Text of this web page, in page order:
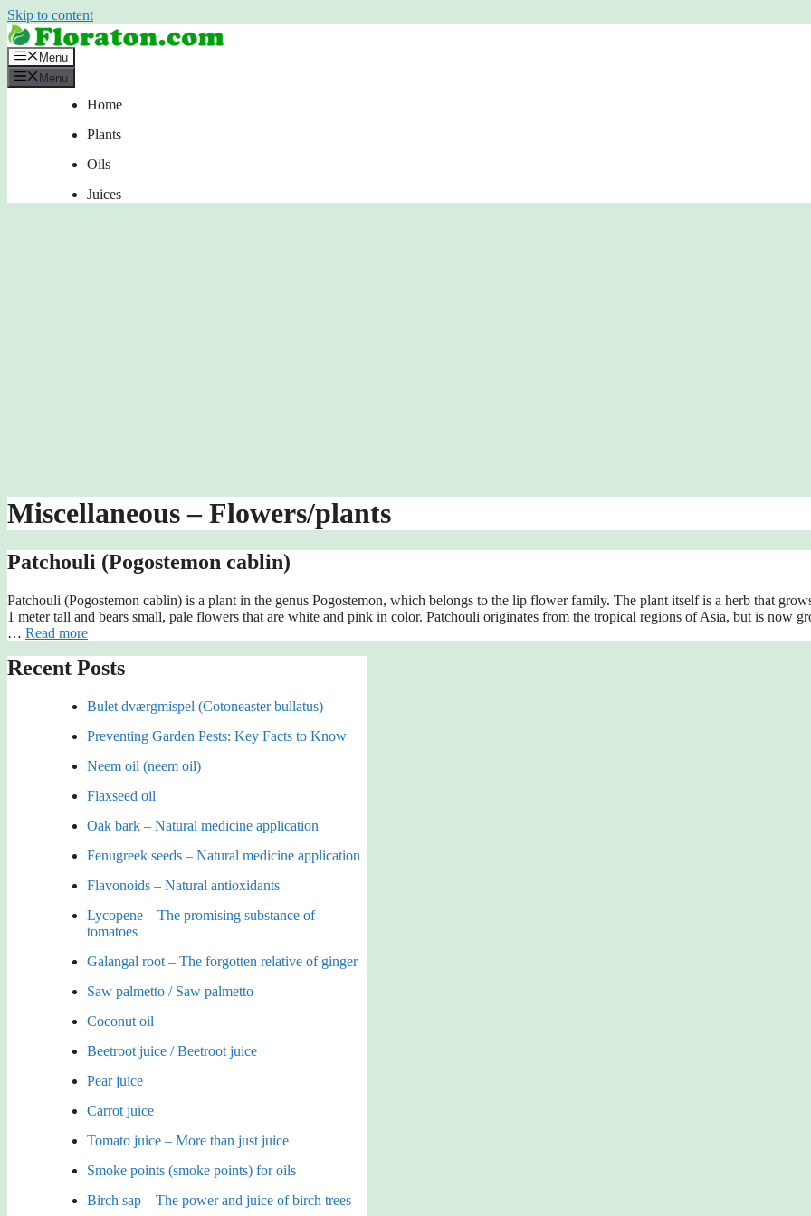
Skip to content
Menu
Menu
Home
Plants
Oils
Juices
Miscellaneous – Flowers/plants
Patchouli (Pogostemon cablin)
Patchouli (Pogostemon cablin) is a plant in the genus Pogostemon, which belongs to the lip flower family. The plant itself is a herb that
1 meter tall and bears small, pale flowers that are white and pink in color. Patchouli originates from the tropical regions of Asia, but is now
… Read more
Recent Posts
Bulet dværgmispel (Cotoneaster bullatus)
Preventing Garden Pests: Key Facts to Know
Neem oil (neem oil)
Flaxseed oil
Oak bark – Natural medicine application
Fenugreek seeds – Natural medicine application
Flavonoids – Natural antioxidants
Lycopene – The promising substance of
tomatoes
Galangal root – The forgotten relative of ginger
Saw palmetto / Saw palmetto
Coconut oil
Beetroot juice / Beetroot juice
Pear juice
Carrot juice
Tomato juice – More than just juice
Smoke points (smoke points) for oils
Birch sap – The power and juice of birch trees